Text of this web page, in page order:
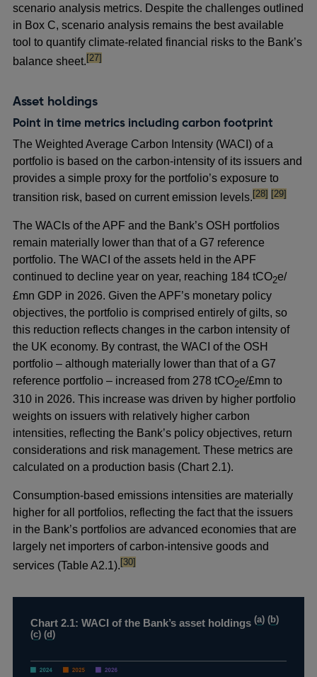
scenario analysis metrics. Despite the challenges outlined
in Box C, scenario analysis remains the best available
tool to quantify climate-related financial risks to the Bank’s
balance sheet.footnote
[27]
Asset holdings
Point in time metrics including carbon footprint
The Weighted Average Carbon Intensity (WACI) of a
portfolio is based on the carbon-intensity of its issuers and
provides a simple proxy for the portfolio’s exposure to
transition risk, based on current emission levels.footnote
[28] footnote
[29]
The WACIs of the APF and the Bank’s OSH portfolios
remain materially lower than that of a G7 reference
portfolio. The WACI of the assets held in the APF
continued to decline year on year, reaching 184 tCO2e/
£mn GDP in 2026. Given the APF’s monetary policy
objectives, the portfolio is comprised entirely of gilts, so
this reduction reflects changes in the carbon intensity of
the UK economy. By contrast, the WACI of the OSH
portfolio – although materially lower than that of a G7
reference portfolio – increased from 278 tCO2e/£mn to
310 in 2026. This increase was driven by higher portfolio
weights on issuers with relatively higher carbon
intensities, reflecting the Bank’s policy objectives, return
considerations and risk management. These metrics are
calculated on a production basis (Chart 2.1).
Consumption-based emissions intensities are materially
higher for all portfolios, reflecting the fact that the issuers
in the Bank’s portfolios are advanced economies that are
largely net importers of carbon-intensive goods and
services (Table A2.1).footnote
[30]
Chart 2.1: WACI of the Bank’s asset holdings(a) (b)
(c) (d )